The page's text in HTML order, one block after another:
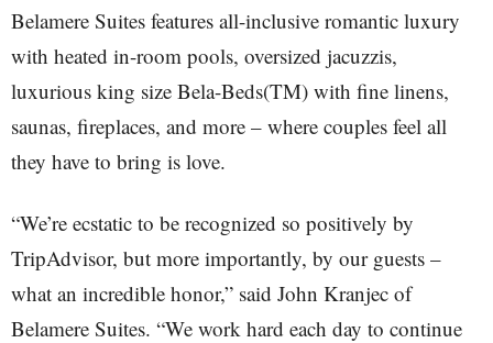
Belamere Suites features all-inclusive romantic luxury
with heated in-room pools, oversized jacuzzis,
luxurious king size Bela-Beds(TM) with fine linens,
saunas, fireplaces, and more – where couples feel all
they have to bring is love.
“We’re ecstatic to be recognized so positively by
TripAdvisor, but more importantly, by our guests –
what an incredible honor,” said John Kranjec of
Belamere Suites. “We work hard each day to continue